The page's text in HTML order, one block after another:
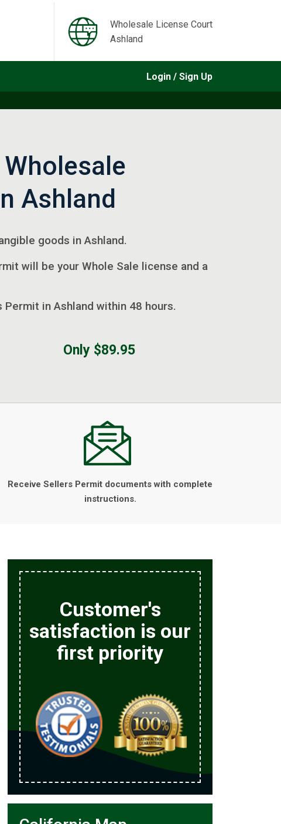
Wholesale License Court
Ashland
Login / Sign Up
Ashland
goods in Ashland.
will be your Whole Sale license and a
Permit in Ashland within 48 hours.
Only $89.95
Receive Sellers Permit documents with complete
instructions.
Customer's
satisfaction is our
first priority